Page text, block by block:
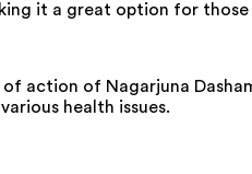
it a great option for
action of Nagarjuna
health issues.